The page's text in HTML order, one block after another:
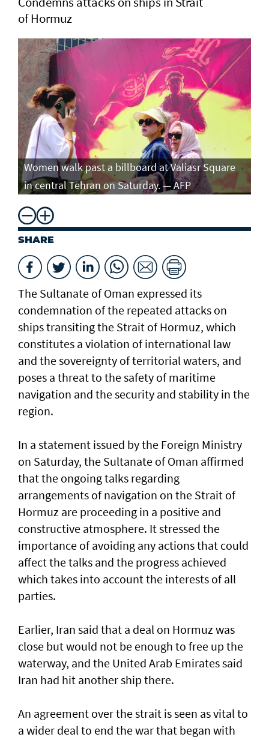
of Hormuz
Women walk past a billboard at Valiasr Square
in central Tehran on Saturday. — AFP
SHARE
The Sultanate of Oman expressed its
condemnation of the repeated attacks on
ships transiting the Strait of Hormuz, which
constitutes a violation of international law
and the sovereignty of territorial waters, and
poses a threat to the safety of maritime
navigation and the security and stability in the
region.
In a statement issued by the Foreign Ministry
on Saturday, the Sultanate of Oman affirmed
that the ongoing talks regarding
arrangements of navigation on the Strait of
Hormuz are proceeding in a positive and
constructive atmosphere. It stressed the
importance of avoiding any actions that could
affect the talks and the progress achieved
which takes into account the interests of all
parties.
Earlier, Iran said that a deal on Hormuz was
close but would not be enough to free up the
waterway, and the United Arab Emirates said
Iran had hit another ship there.
An agreement over the strait is seen as vital to
a wider deal to end the war that began with